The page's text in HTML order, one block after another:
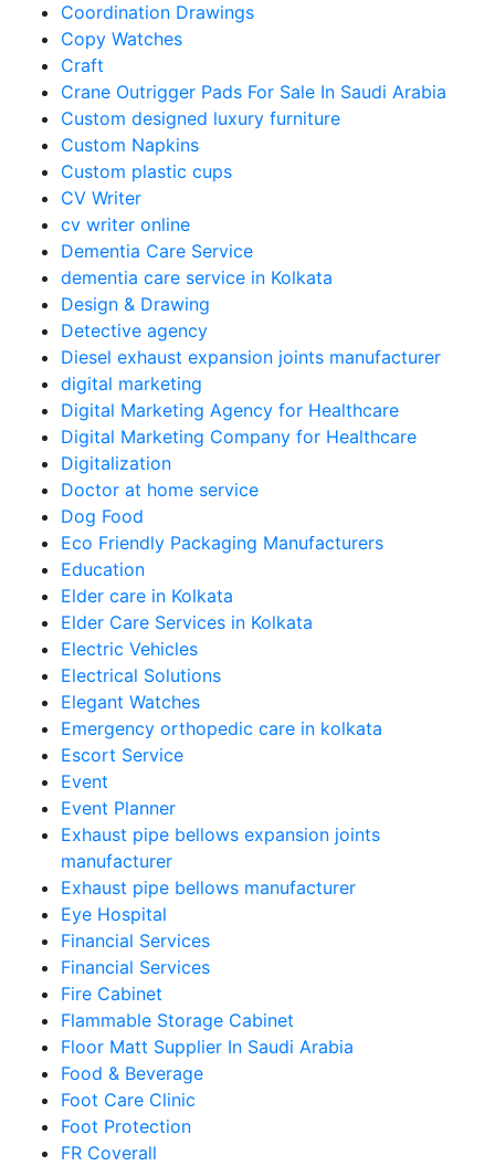
Coordination Drawings
Copy Watches
Craft
Crane Outrigger Pads For Sale In Saudi Arabia
Custom designed luxury furniture
Custom Napkins
Custom plastic cups
CV Writer
cv writer online
Dementia Care Service
dementia care service in Kolkata
Design & Drawing
Detective agency
Diesel exhaust expansion joints manufacturer
digital marketing
Digital Marketing Agency for Healthcare
Digital Marketing Company for Healthcare
Digitalization
Doctor at home service
Dog Food
Eco Friendly Packaging Manufacturers
Education
Elder care in Kolkata
Elder Care Services in Kolkata
Electric Vehicles
Electrical Solutions
Elegant Watches
Emergency orthopedic care in kolkata
Escort Service
Event
Event Planner
Exhaust pipe bellows expansion joints
manufacturer
Exhaust pipe bellows manufacturer
Eye Hospital
Financial Services
Financial Services
Fire Cabinet
Flammable Storage Cabinet
Floor Matt Supplier In Saudi Arabia
Food & Beverage
Foot Care Clinic
Foot Protection
FR Coverall